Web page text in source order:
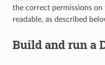
the correct permissions
readable, as described
Build and run a